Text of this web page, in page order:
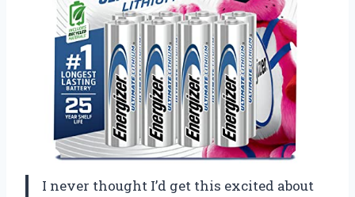
I never thought I’d get this excited about